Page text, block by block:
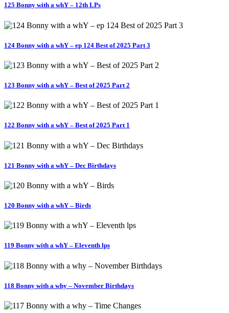
125 Bonny with a whY – 12th LPs
124 Bonny with a whY – ep 124 Best of 2025 Part 3
123 Bonny with a whY – Best of 2025 Part 2
122 Bonny with a whY – Best of 2025 Part 1
121 Bonny with a whY – Dec Birthdays
120 Bonny with a whY – Birds
119 Bonny with a whY – Eleventh lps
118 Bonny with a why – November Birthdays